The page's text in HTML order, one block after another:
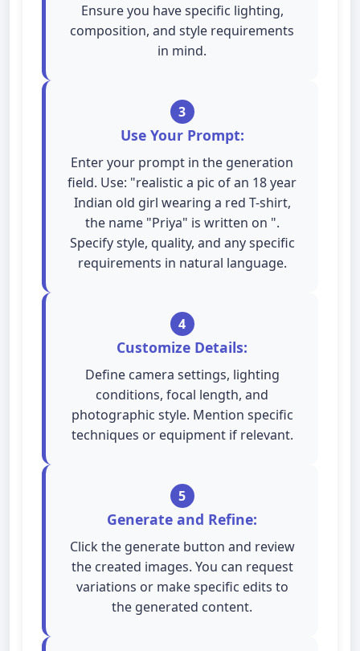
Ensure you have specific lighting,
composition, and style requirements
in mind.
3
Use Your Prompt:
Enter your prompt in the generation
field. Use: "realistic a pic of an 18 year
Indian old girl wearing a red T-shirt,
the name "Priya" is written on ".
Specify style, quality, and any specific
requirements in natural language.
4
Customize Details:
Define camera settings, lighting
conditions, focal length, and
photographic style. Mention specific
techniques or equipment if relevant.
5
Generate and Refine:
Click the generate button and review
the created images. You can request
variations or make specific edits to
the generated content.